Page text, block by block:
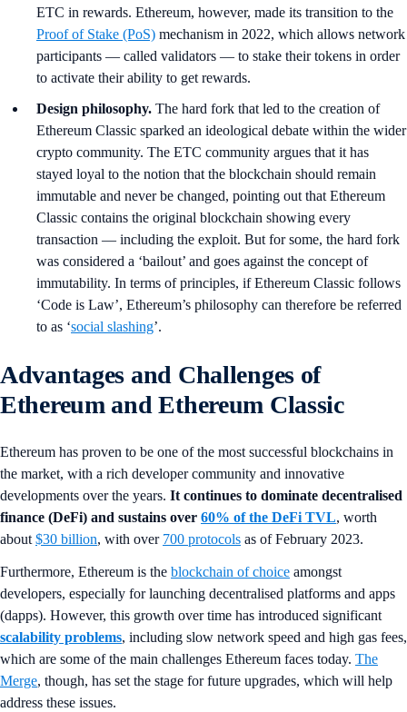
ETC in rewards. Ethereum, however, made its transition to the
Proof of Stake (PoS) mechanism in 2022, which allows network
participants — called validators — to stake their tokens in order
to activate their ability to get rewards.
Design philosophy. The hard fork that led to the creation of
Ethereum Classic sparked an ideological debate within the wider
crypto community. The ETC community argues that it has
stayed loyal to the notion that the blockchain should remain
immutable and never be changed, pointing out that Ethereum
Classic contains the original blockchain showing every
transaction — including the exploit. But for some, the hard fork
was considered a ‘bailout’ and goes against the concept of
immutability. In terms of principles, if Ethereum Classic follows
‘Code is Law’, Ethereum’s philosophy can therefore be referred
to as ‘social slashing’.
Advantages and Challenges of
Ethereum and Ethereum Classic
Ethereum has proven to be one of the most successful blockchains in
the market, with a rich developer community and innovative
developments over the years. It continues to dominate decentralised
finance (DeFi) and sustains over 60% of the DeFi TVL, worth
about $30 billion, with over 700 protocols as of February 2023.
Furthermore, Ethereum is the blockchain of choice amongst
developers, especially for launching decentralised platforms and apps
(dapps). However, this growth over time has introduced significant
scalability problems, including slow network speed and high gas fees,
which are some of the main challenges Ethereum faces today. The
Merge, though, has set the stage for future upgrades, which will help
address these issues.